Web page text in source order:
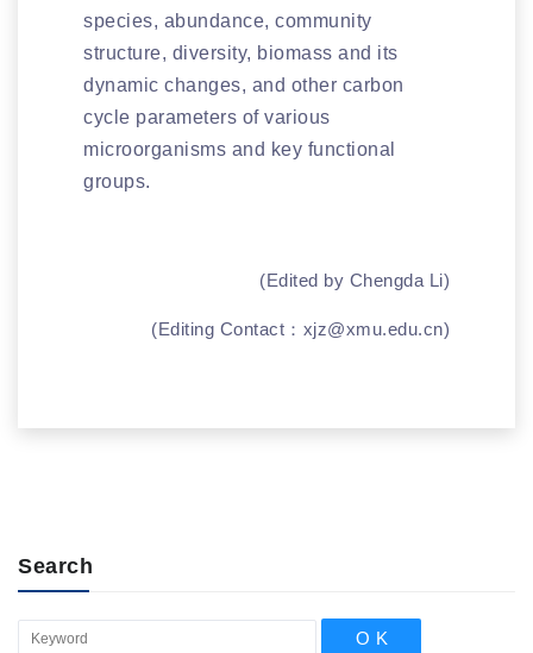
species, abundance, community
structure, diversity, biomass and its
dynamic changes, and other carbon
cycle parameters of various
microorganisms and key functional
groups.
(Edited by Chengda Li)
(Editing Contact： xjz@xmu.edu.cn)
Search